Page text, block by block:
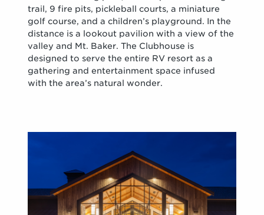
trail, 9 fire pits, pickleball courts, a miniature
golf course, and a children’s playground. In the
distance is a lookout pavilion with a view of the
valley and Mt. Baker. The Clubhouse is
designed to serve the entire RV resort as a
gathering and entertainment space infused
with the area’s natural wonder.